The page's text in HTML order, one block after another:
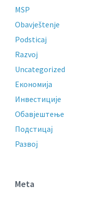
MSP
Obavještenje
Podsticaj
Razvoj
Uncategorized
Економија
Инвестиције
Обавјештење
Подстицај
Развој
Meta